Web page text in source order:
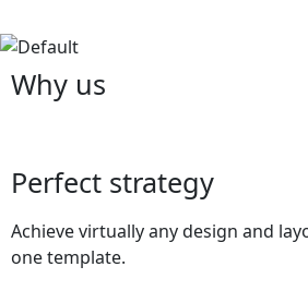
Why us
Perfect strategy
Achieve virtually any design and
one template.